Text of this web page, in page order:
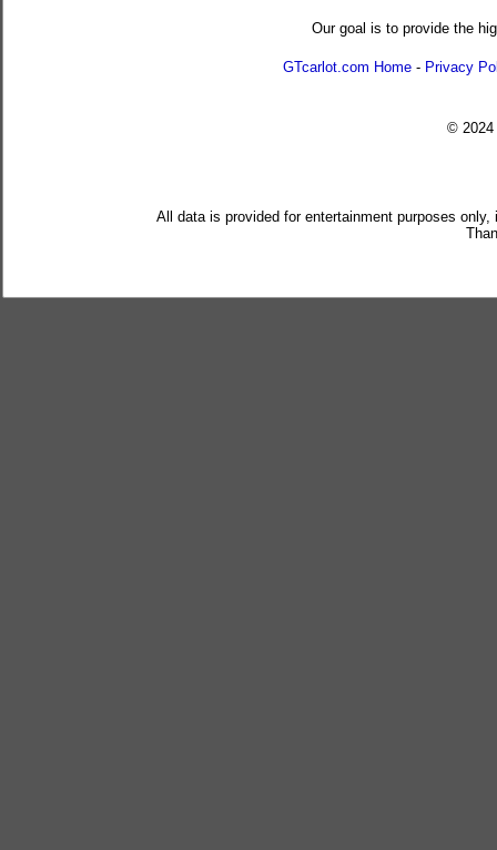
Our goal is to provide the
GTcarlot.com Home - Privacy
© 2024
All data is provided for entertainment purposes